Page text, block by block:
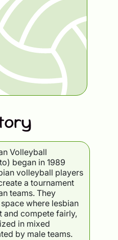
Volleyball
began in 1989
volleyball players
a tournament
teams. They
where lesbian
and compete fairly,
in mixed
by male teams.